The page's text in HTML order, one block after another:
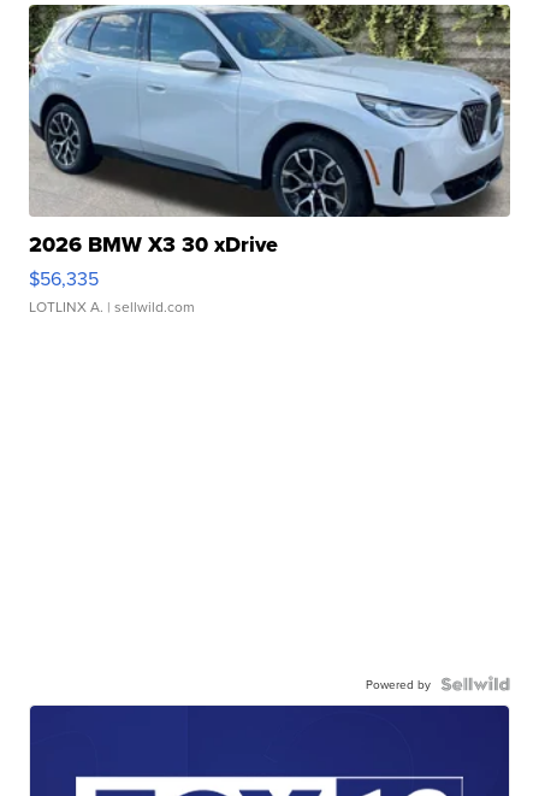
2026 BMW X3 30 xDrive
$56,335
LOTLINX A. | sellwild.com
Powered by